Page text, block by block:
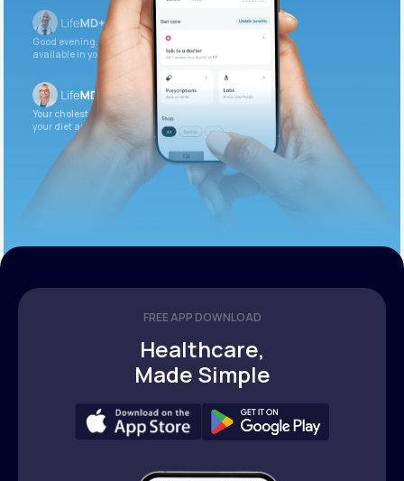
Good evening. Your labs are complete and
available in your patient portal.
Your cholesterol is slightly elevated. Let’s adjust
your diet and check again in 3 months.
FREE APP DOWNLOAD
Healthcare,
Made Simple